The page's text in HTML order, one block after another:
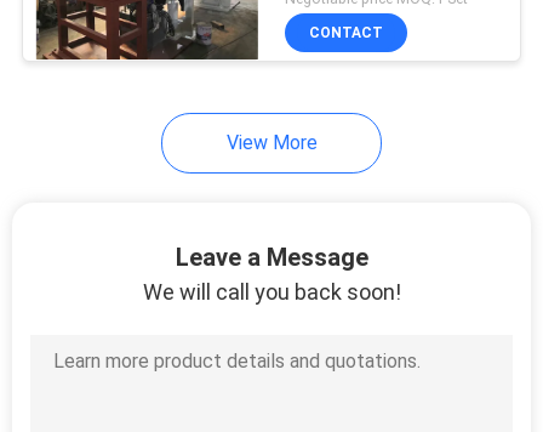
CONTACT
View More
Leave a Message
We will call you back soon!